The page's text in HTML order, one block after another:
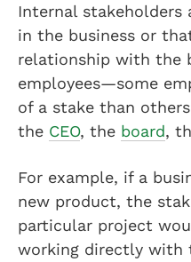
Internal
in the business or
relationship with the
employees—some
of a stake than
the CEO, the board,
For example, if a
new product, the
particular project
working directly with